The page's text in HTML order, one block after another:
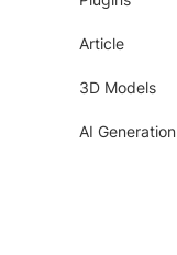
Article
3D Models
AI Generation